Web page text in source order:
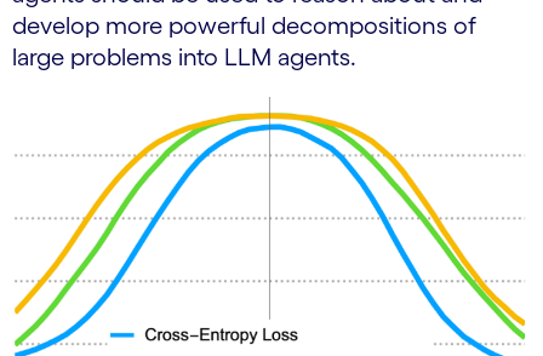
develop more powerful decompositions of
large problems into LLM agents.